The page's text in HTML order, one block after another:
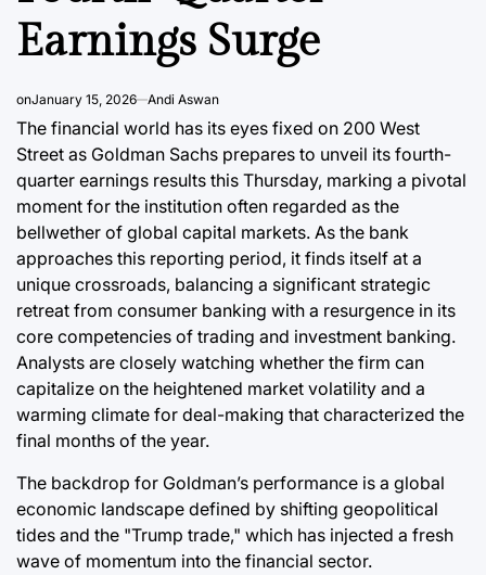
Earnings Surge
onJanuary 15, 2026 Andi Aswan
The financial world has its eyes fixed on 200 West
Street as Goldman Sachs prepares to unveil its fourth-
quarter earnings results this Thursday, marking a pivotal
moment for the institution often regarded as the
bellwether of global capital markets. As the bank
approaches this reporting period, it finds itself at a
unique crossroads, balancing a significant strategic
retreat from consumer banking with a resurgence in its
core competencies of trading and investment banking.
Analysts are closely watching whether the firm can
capitalize on the heightened market volatility and a
warming climate for deal-making that characterized the
final months of the year.
The backdrop for Goldman’s performance is a global
economic landscape defined by shifting geopolitical
tides and the "Trump trade," which has injected a fresh
wave of momentum into the financial sector.